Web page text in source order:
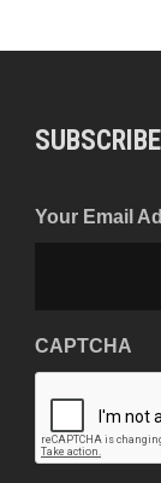
Your Email
CAPTCHA